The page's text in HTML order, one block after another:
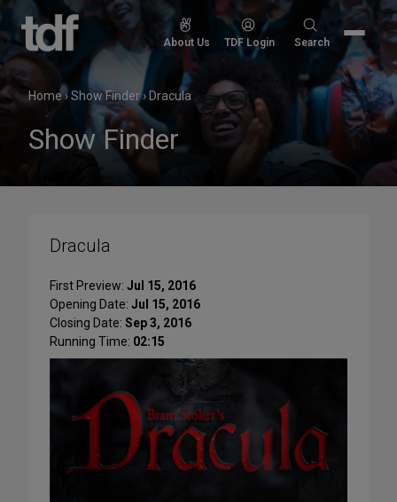
Skip
content
About Us TDF Login
Search
Search
Home›Show Finder› Dracula
Show Finder
Dracula
First Preview: Jul 15, 2016
Opening Date: Jul 15, 2016
Closing Date: Sep 3, 2016
Running Time: 02:15